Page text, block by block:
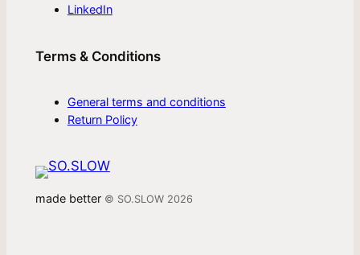
LinkedIn
Terms & Conditions
General terms and conditions
Return Policy
made better© SO.SLOW 2026